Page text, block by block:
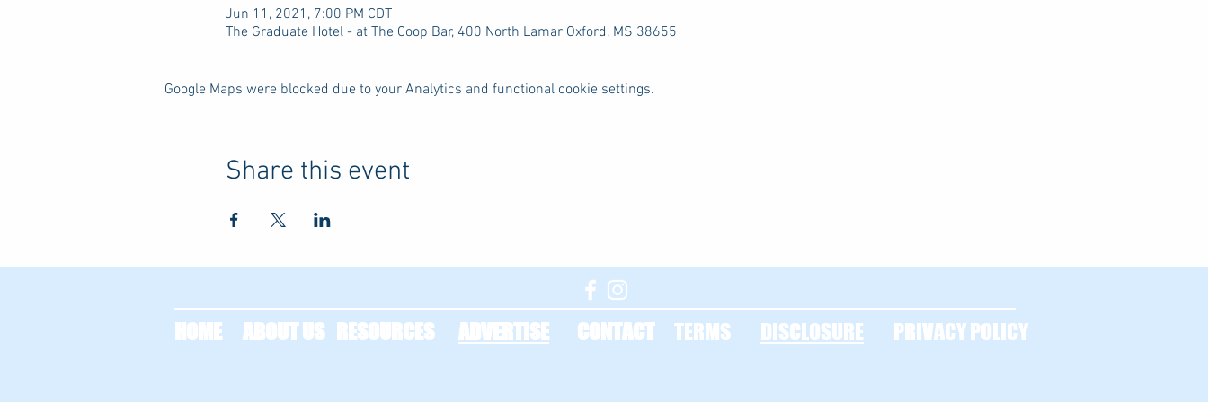
Jun 11, 2021, 7:00 PM CDT
The Graduate Hotel - at The Coop Bar, 400 North Lamar Oxford, MS 38655
Google Maps were blocked due to your Analytics and functional cookie settings.
Share this event
HOME ABOUT US RESOURCES ADVERTISE CONTACT TERMS DISCLOSURE PRIVACY POLICY